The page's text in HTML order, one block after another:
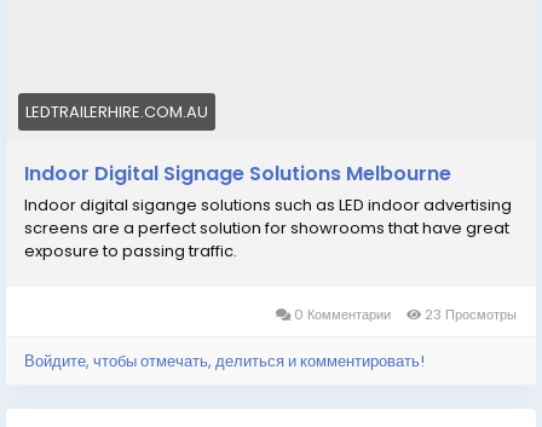
LEDTRAILERHIRE.COM.AU
Indoor Digital Signage Solutions Melbourne
Indoor digital sigange solutions such as LED indoor advertising
screens are a perfect solution for showrooms that have great
exposure to passing traffic.
0 Комментарии 23 Просмотры
Войдите, чтобы отмечать, делиться и комментировать!